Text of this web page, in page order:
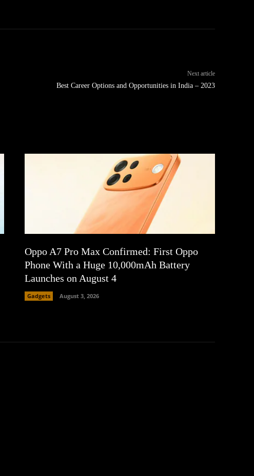
Next article
Best Career Options and Opportunities in India – 2023
Oppo A7 Pro Max Confirmed: First Oppo
Phone With a Huge 10,000mAh Battery
Launches on August 4
Gadgets August 3, 2026